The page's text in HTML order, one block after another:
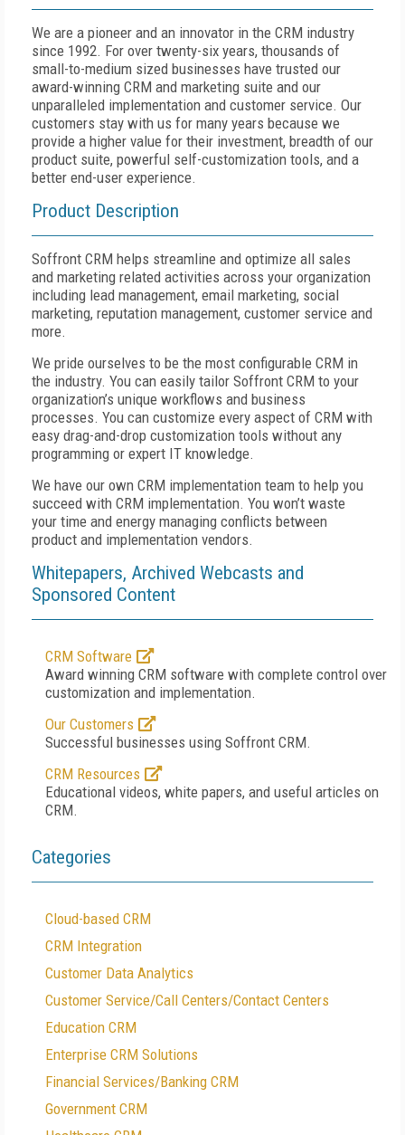
We are a pioneer and an innovator in the CRM industry
since 1992. For over twenty-six years, thousands of
small-to-medium sized businesses have trusted our
award-winning CRM and marketing suite and our
unparalleled implementation and customer service. Our
customers stay with us for many years because we
provide a higher value for their investment, breadth of our
product suite, powerful self-customization tools, and a
better end-user experience.
Product Description
Soffront CRM helps streamline and optimize all sales
and marketing related activities across your organization
including lead management, email marketing, social
marketing, reputation management, customer service and
more.
We pride ourselves to be the most configurable CRM in
the industry. You can easily tailor Soffront CRM to your
organization’s unique workflows and business
processes. You can customize every aspect of CRM with
easy drag-and-drop customization tools without any
programming or expert IT knowledge.
We have our own CRM implementation team to help you
succeed with CRM implementation. You won’t waste
your time and energy managing conflicts between
product and implementation vendors.
Whitepapers, Archived Webcasts and
Sponsored Content
CRM Software
Award winning CRM software with complete control over
customization and implementation.
Our Customers
Successful businesses using Soffront CRM.
CRM Resources
Educational videos, white papers, and useful articles on
CRM.
Categories
Cloud-based CRM
CRM Integration
Customer Data Analytics
Customer Service/Call Centers/Contact Centers
Education CRM
Enterprise CRM Solutions
Financial Services/Banking CRM
Government CRM